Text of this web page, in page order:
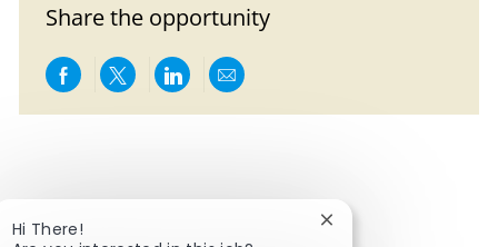
Share the opportunity
Share via Facebook
Share via twitter
Share via LinkedIn
Share via email
Hi There!
Close chatbot